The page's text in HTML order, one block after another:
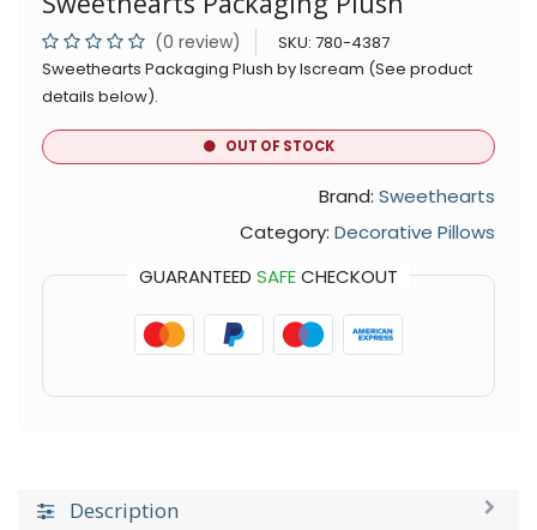
(0 review) SKU: 780-4387
Sweethearts Packaging Plush by Iscream (See product
details below).
OUT OF STOCK
Brand: Sweethearts
Category: Decorative Pillows
GUARANTEED SAFECHECKOUT
Description